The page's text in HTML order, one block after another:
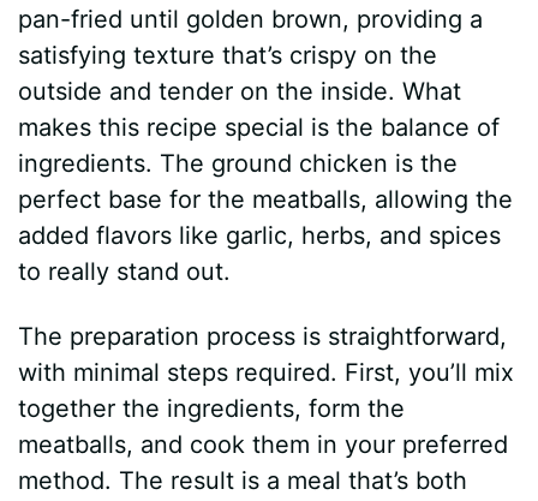
pan-fried until golden brown, providing a
satisfying texture that’s crispy on the
outside and tender on the inside. What
makes this recipe special is the balance of
ingredients. The ground chicken is the
perfect base for the meatballs, allowing the
added flavors like garlic, herbs, and spices
to really stand out.
The preparation process is straightforward,
with minimal steps required. First, you’ll mix
together the ingredients, form the
meatballs, and cook them in your preferred
method. The result is a meal that’s both